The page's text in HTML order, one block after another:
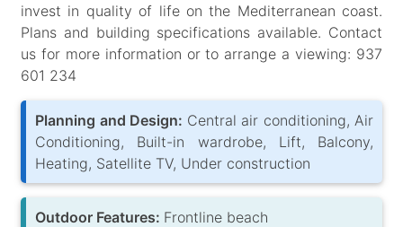
invest in quality of life on the Mediterranean coast.
Plans and building specifications available. Contact
us for more information or to arrange a viewing: 937
601 234
Planning and Design: Central air conditioning, Air
Conditioning, Built-in wardrobe, Lift, Balcony,
Heating, Satellite TV, Under construction
Outdoor Features: Frontline beach